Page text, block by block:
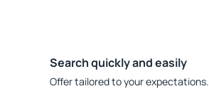
Search quickly and easily
Offer tailored to your expectations.